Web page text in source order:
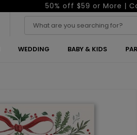
50% off $59 or More |
WEDDING BABY & KIDS